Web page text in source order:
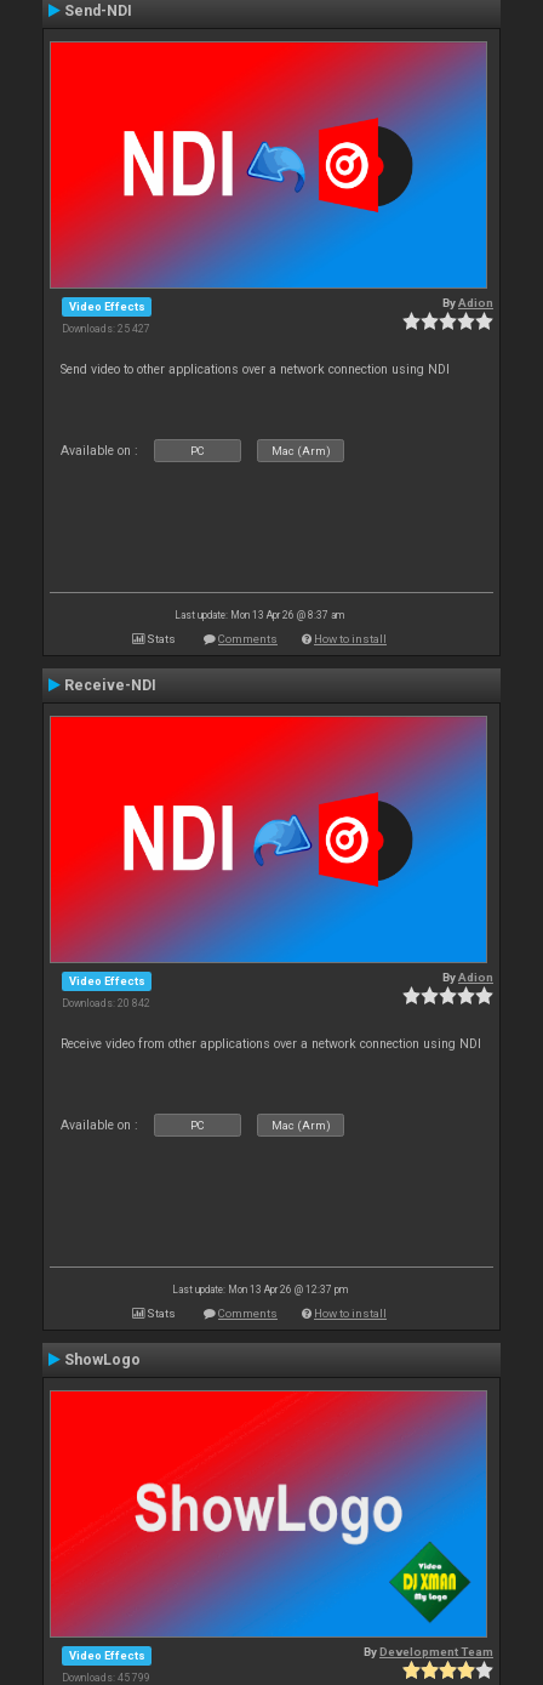
Send-NDI
Video Effects
Downloads: 25 427
ByAdion
Send video to other applications over a network connection using NDI
Available on : PC Mac (Arm)
Last update: Mon 13 Apr 26 @ 8:37 am
Stats Comments How to install
Receive-NDI
Video Effects
Downloads: 20 842
ByAdion
Receive video from other applications over a network connection using NDI
Available on : PC Mac (Arm)
Last update: Mon 13 Apr 26 @ 12:37 pm
Stats Comments How to install
ShowLogo
Video Effects
Downloads: 45 799
ByDevelopment Team